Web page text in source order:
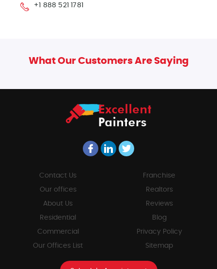
+1 888 521 1781
What Our Customers Are Saying
Contact Us
Our offices
About Us
Residential
Commercial
Our Offices List
Franchise
Realtors
Reviews
Blog
Privacy Policy
Sitemap